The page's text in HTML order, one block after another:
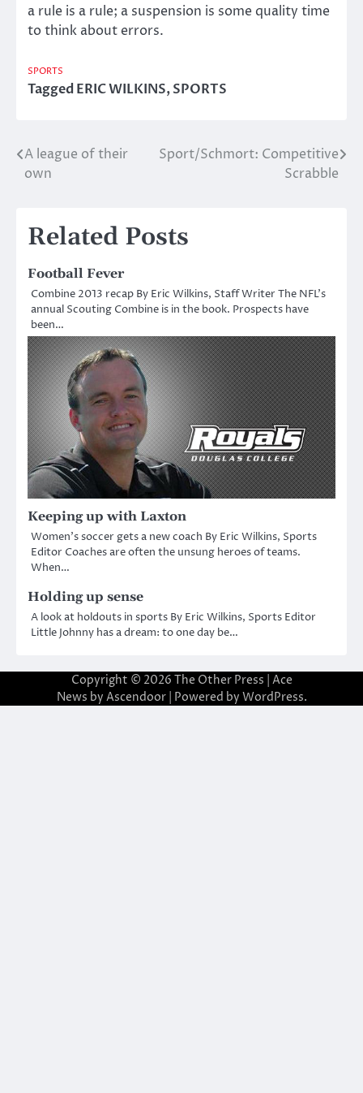
a rule is a rule; a suspension is some quality time
to think about errors.
SPORTS
TaggedERIC WILKINS,SPORTS
Post
A league of their
own
Sport/Schmort: Competitive
Scrabble
Related Posts
Football Fever
Combine 2013 recap By Eric Wilkins, Staff Writer The NFL’s
annual Scouting Combine is in the book. Prospects have
been…
Keeping up with Laxton
Women’s soccer gets a new coach By Eric Wilkins, Sports
Editor Coaches are often the unsung heroes of teams.
When…
Holding up sense
A look at holdouts in sports By Eric Wilkins, Sports Editor
Little Johnny has a dream: to one day be…
Copyright © 2026 The Other Press | Ace
News by Ascendoor| Powered by WordPress.